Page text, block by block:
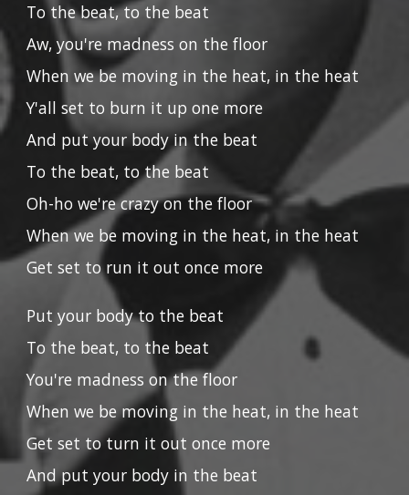
To the beat, to the beat
Aw, you're madness on the floor
When we be moving in the heat, in the heat
Y'all set to burn it up one more
And put your body in the beat
To the beat, to the beat
Oh-ho we're crazy on the floor
When we be moving in the heat, in the heat
Get set to run it out once more
Put your body to the beat
To the beat, to the beat
You're madness on the floor
When we be moving in the heat, in the heat
Get set to turn it out once more
And put your body in the beat